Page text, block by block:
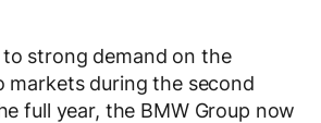
strong demand on the
markets during the second
full year, the BMW Group now